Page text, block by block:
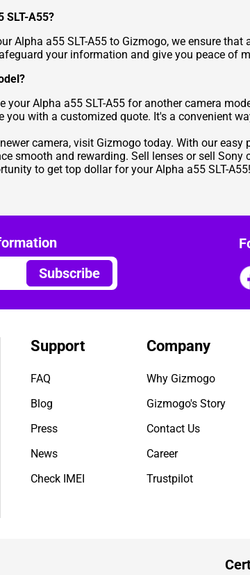
SLT-A55?
Alpha a55 SLT-A55 to Gizmogo, we ensure
your information and give you peace of
Alpha a55 SLT-A55 for another camera
with a customized quote. It's a convenient
camera, visit Gizmogo today. With our
smooth and rewarding. Sell lenses or sell
to get top dollar for your Alpha a55 SLT-A55!
Subscribe
Support
FAQ
Blog
Press
News
Check IMEI
Company
Why Gizmogo
Gizmogo's Story
Contact Us
Career
Trustpilot